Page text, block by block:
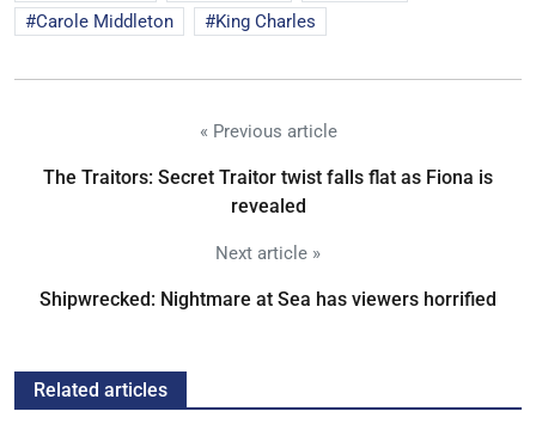
Carole Middleton
King Charles
« Previous article
The Traitors: Secret Traitor twist falls flat as Fiona is
revealed
Next article »
Shipwrecked: Nightmare at Sea has viewers horrified
Related articles